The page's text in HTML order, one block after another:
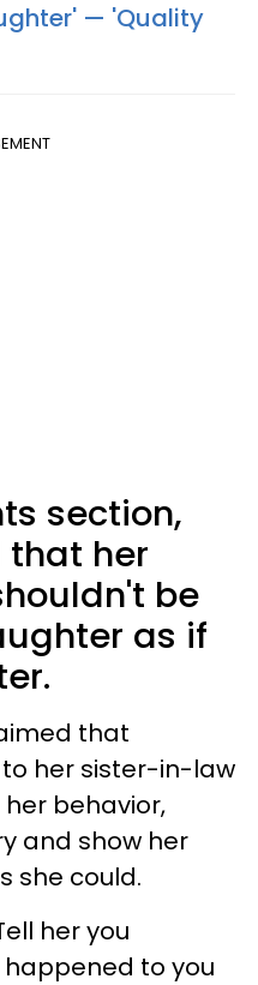
— 'Quality
section,
that her
be
as if
that
her sister-in-law
behavior,
and show her
she could.
her you
to you